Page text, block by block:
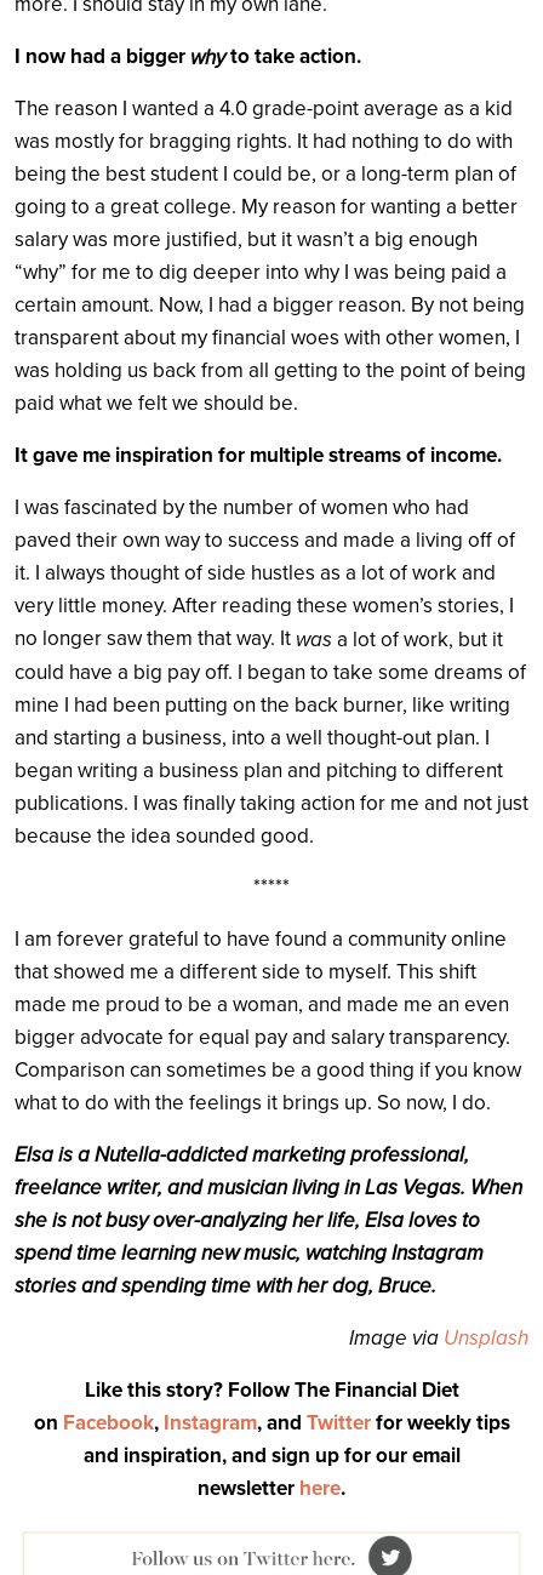
I now had a bigger whyto take action.
The reason I wanted a 4.0 grade-point average as a kid
was mostly for bragging rights. It had nothing to do with
being the best student I could be, or a long-term plan of
going to a great college. My reason for wanting a better
salary was more justified, but it wasn’t a big enough
“why” for me to dig deeper into why I was being paid a
certain amount. Now, I had a bigger reason. By not being
transparent about my financial woes with other women, I
was holding us back from all getting to the point of being
paid what we felt we should be.
It gave me inspiration for multiple streams of income.
I was fascinated by the number of women who had
paved their own way to success and made a living off of
it. I always thought of side hustles as a lot of work and
very little money. After reading these women’s stories, I
no longer saw them that way. It wasa lot of work, but it
could have a big pay off. I began to take some dreams of
mine I had been putting on the back burner, like writing
and starting a business, into a well thought-out plan. I
began writing a business plan and pitching to different
publications. I was finally taking action for me and not just
because the idea sounded good.
*****
I am forever grateful to have found a community online
that showed me a different side to myself. This shift
made me proud to be a woman, and made me an even
bigger advocate for equal pay and salary transparency.
Comparison can sometimes be a good thing if you know
what to do with the feelings it brings up. So now, I do.
Elsa is a Nutella-addicted marketing professional,
freelance writer, and musician living in Las Vegas. When
she is not busy over-analyzing her life, Elsa loves to
spend time learning new music, watching Instagram
stories and spending time with her dog, Bruce.
Image via Unsplash
Like this story? Follow The Financial Diet
on Facebook, Instagram, and Twitterfor weekly tips
and inspiration, and sign up for our email
newsletter here.